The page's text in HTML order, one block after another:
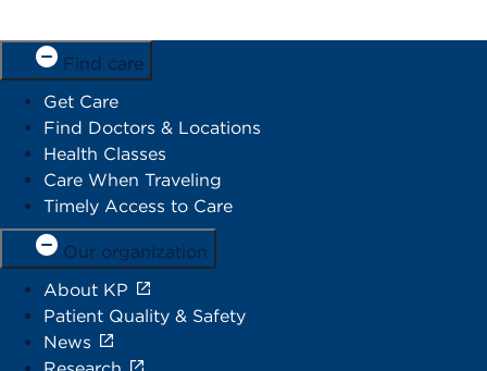
Find care
Get Care
Find Doctors & Locations
Health Classes
Care When Traveling
Timely Access to Care
Our organization
About KP
Patient Quality & Safety
News